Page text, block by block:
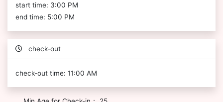
start time: 3:00 PM
end time: 5:00 PM
check-out
check-out time: 11:00 AM